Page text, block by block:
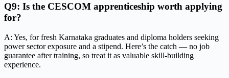
Q9: Is the CESCOM apprenticeship worth applying
for?
A: Yes, for fresh Karnataka graduates and diploma holders seeking
power sector exposure and a stipend. Here’s the catch — no job
guarantee after training, so treat it as valuable skill-building
experience.